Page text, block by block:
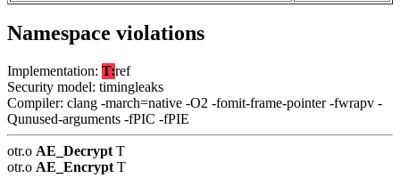
Namespace violations
Implementation: T:ref
Security model: timingleaks
Compiler: clang -march=native -O2 -fomit-frame-pointer -fwrapv -
Qunused-arguments -fPIC -fPIE
otr.o AE_Decrypt T
otr.o AE_Encrypt T